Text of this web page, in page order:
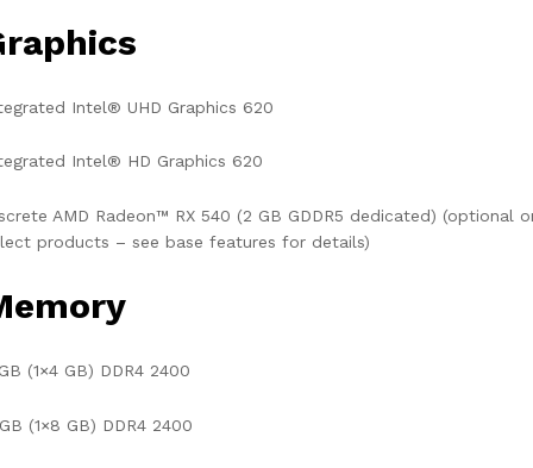
Intel® UHD Graphics 620
Intel® HD Graphics 620
AMD Radeon™ RX 540 (2 GB GDDR5 dedicated) (optional
products – see base features for details)
(1×4 GB) DDR4 2400
(1×8 GB) DDR4 2400